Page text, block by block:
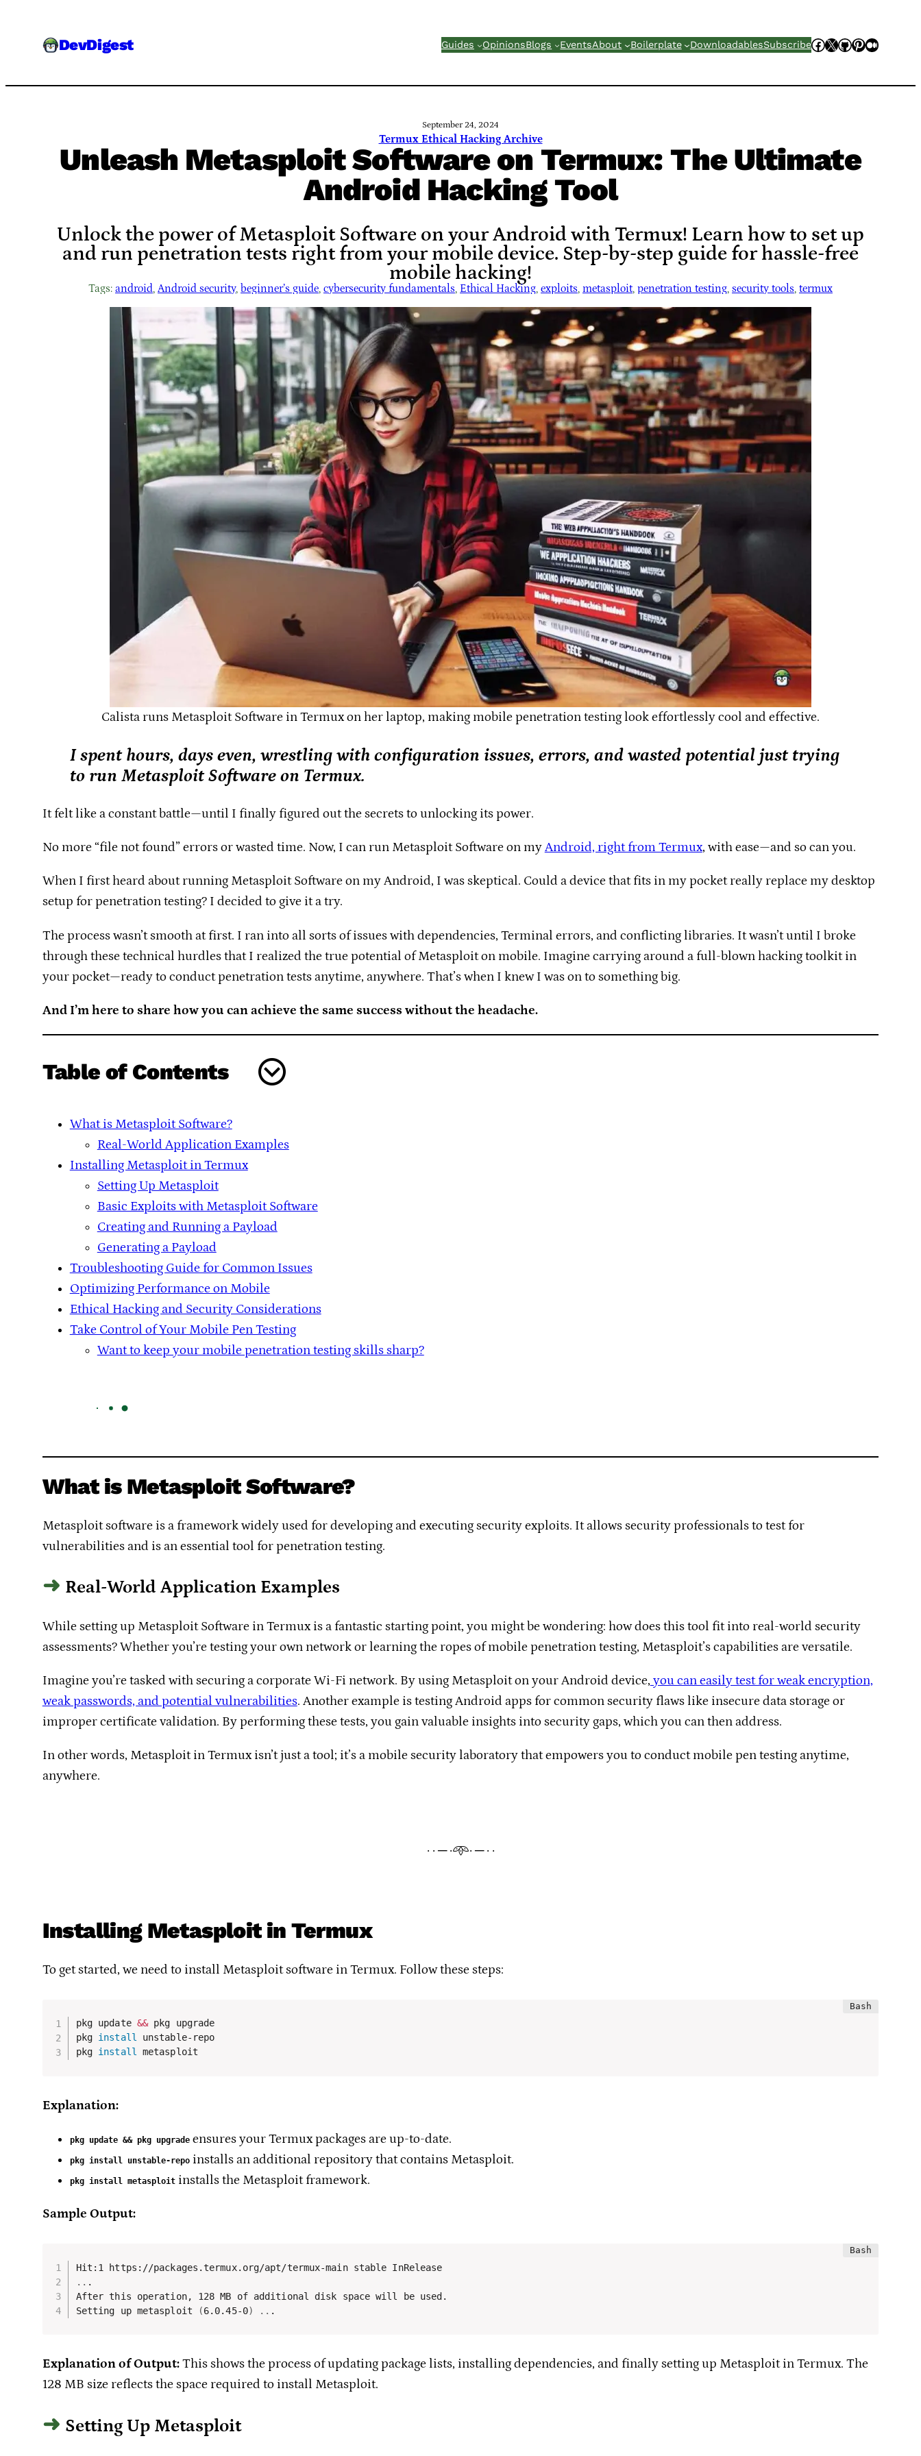
DevDigest Guides OpinionsBlogs EventsAbout Boilerplate DownloadablesSubscribeFacebook
XGitHub
Pinterest
September 24, 2024
Termux Ethical Hacking Archive
Unleash Metasploit Software on Termux: The Ultimate
Android Hacking Tool
Unlock the power of Metasploit Software on your Android with Termux! Learn how to set up
and run penetration tests right from your mobile device. Step-by-step guide for hassle-free
mobile hacking!
Tags: android, Android security, beginner’s guide, cybersecurity fundamentals, Ethical Hacking, exploits, metasploit, penetration testing, security tools, termux
Calista runs Metasploit Software in Termux on her laptop, making mobile penetration testing look effortlessly cool and effective.
I spent hours, days even, wrestling with configuration issues, errors, and wasted potential just trying
to run Metasploit Software on Termux.
It felt like a constant battle—until I finally figured out the secrets to unlocking its power.
No more “file not found” errors or wasted time. Now, I can run Metasploit Software on myAndroid, right from Termux, with ease—and so can you.
When I first heard about running Metasploit Software on my Android, I was skeptical. Could a device that fits in my pocket really replace my desktop
setup for penetration testing? I decided to give it a try.
The process wasn’t smooth at first. I ran into all sorts of issues with dependencies, Terminal errors, and conflicting libraries. It wasn’t until I broke
through these technical hurdles that I realized the true potential of Metasploit on mobile. Imagine carrying around a full-blown hacking toolkit in
your pocket—ready to conduct penetration tests anytime, anywhere. That’s when I knew I was on to something big.
And I’m here to share how you can achieve the same success without the headache.
Table of Contents
What is Metasploit Software?
Real-World Application Examples
Installing Metasploit in Termux
Setting Up Metasploit
Basic Exploits with Metasploit Software
Creating and Running a Payload
Generating a Payload
Troubleshooting Guide for Common Issues
Optimizing Performance on Mobile
Ethical Hacking and Security Considerations
Take Control of Your Mobile Pen Testing
Want to keep your mobile penetration testing skills sharp?
What is Metasploit Software?
Metasploit software is a framework widely used for developing and executing security exploits. It allows security professionals to test for
vulnerabilities and is an essential tool for penetration testing.
Real-World Application Examples
While setting up Metasploit Software in Termux is a fantastic starting point, you might be wondering: how does this tool fit into real-world security
assessments? Whether you’re testing your own network or learning the ropes of mobile penetration testing, Metasploit’s capabilities are versatile.
Imagine you’re tasked with securing a corporate Wi-Fi network. By using Metasploit on your Android device, you can easily test for weak encryption,
weak passwords, and potential vulnerabilities. Another example is testing Android apps for common security flaws like insecure data storage or
improper certificate validation. By performing these tests, you gain valuable insights into security gaps, which you can then address.
In other words, Metasploit in Termux isn’t just a tool; it’s a mobile security laboratory that empowers you to conduct mobile pen testing anytime,
anywhere.
· · ─ ·𖥸· ─ · ·
Installing Metasploit in Termux
To get started, we need to install Metasploit software in Termux. Follow these steps:
pkg update && pkg upgrade
pkg install unstable-repo
pkg install metasploit
Explanation:
pkg update && pkg upgradeensures your Termux packages are up-to-date.
pkg install unstable-repoinstalls an additional repository that contains Metasploit.
pkg install metasploitinstalls the Metasploit framework.
Sample Output:
.. .
After this operation, 128 MB of additional disk space will be used.
Setting up metasploit
(6.0.45-0) .. .
Explanation of Output:This shows the process of updating package lists, installing dependencies, and finally setting up Metasploit in Termux. The
128 MB size reflects the space required to install Metasploit.
Setting Up Metasploit